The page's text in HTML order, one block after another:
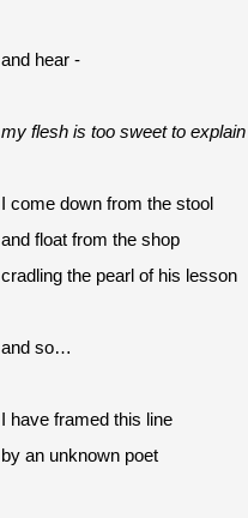
and hear -
my flesh is too sweet to explain
I come down from the stool
and float from the shop
cradling the pearl of his lesson
and so…
I have framed this line
by an unknown poet